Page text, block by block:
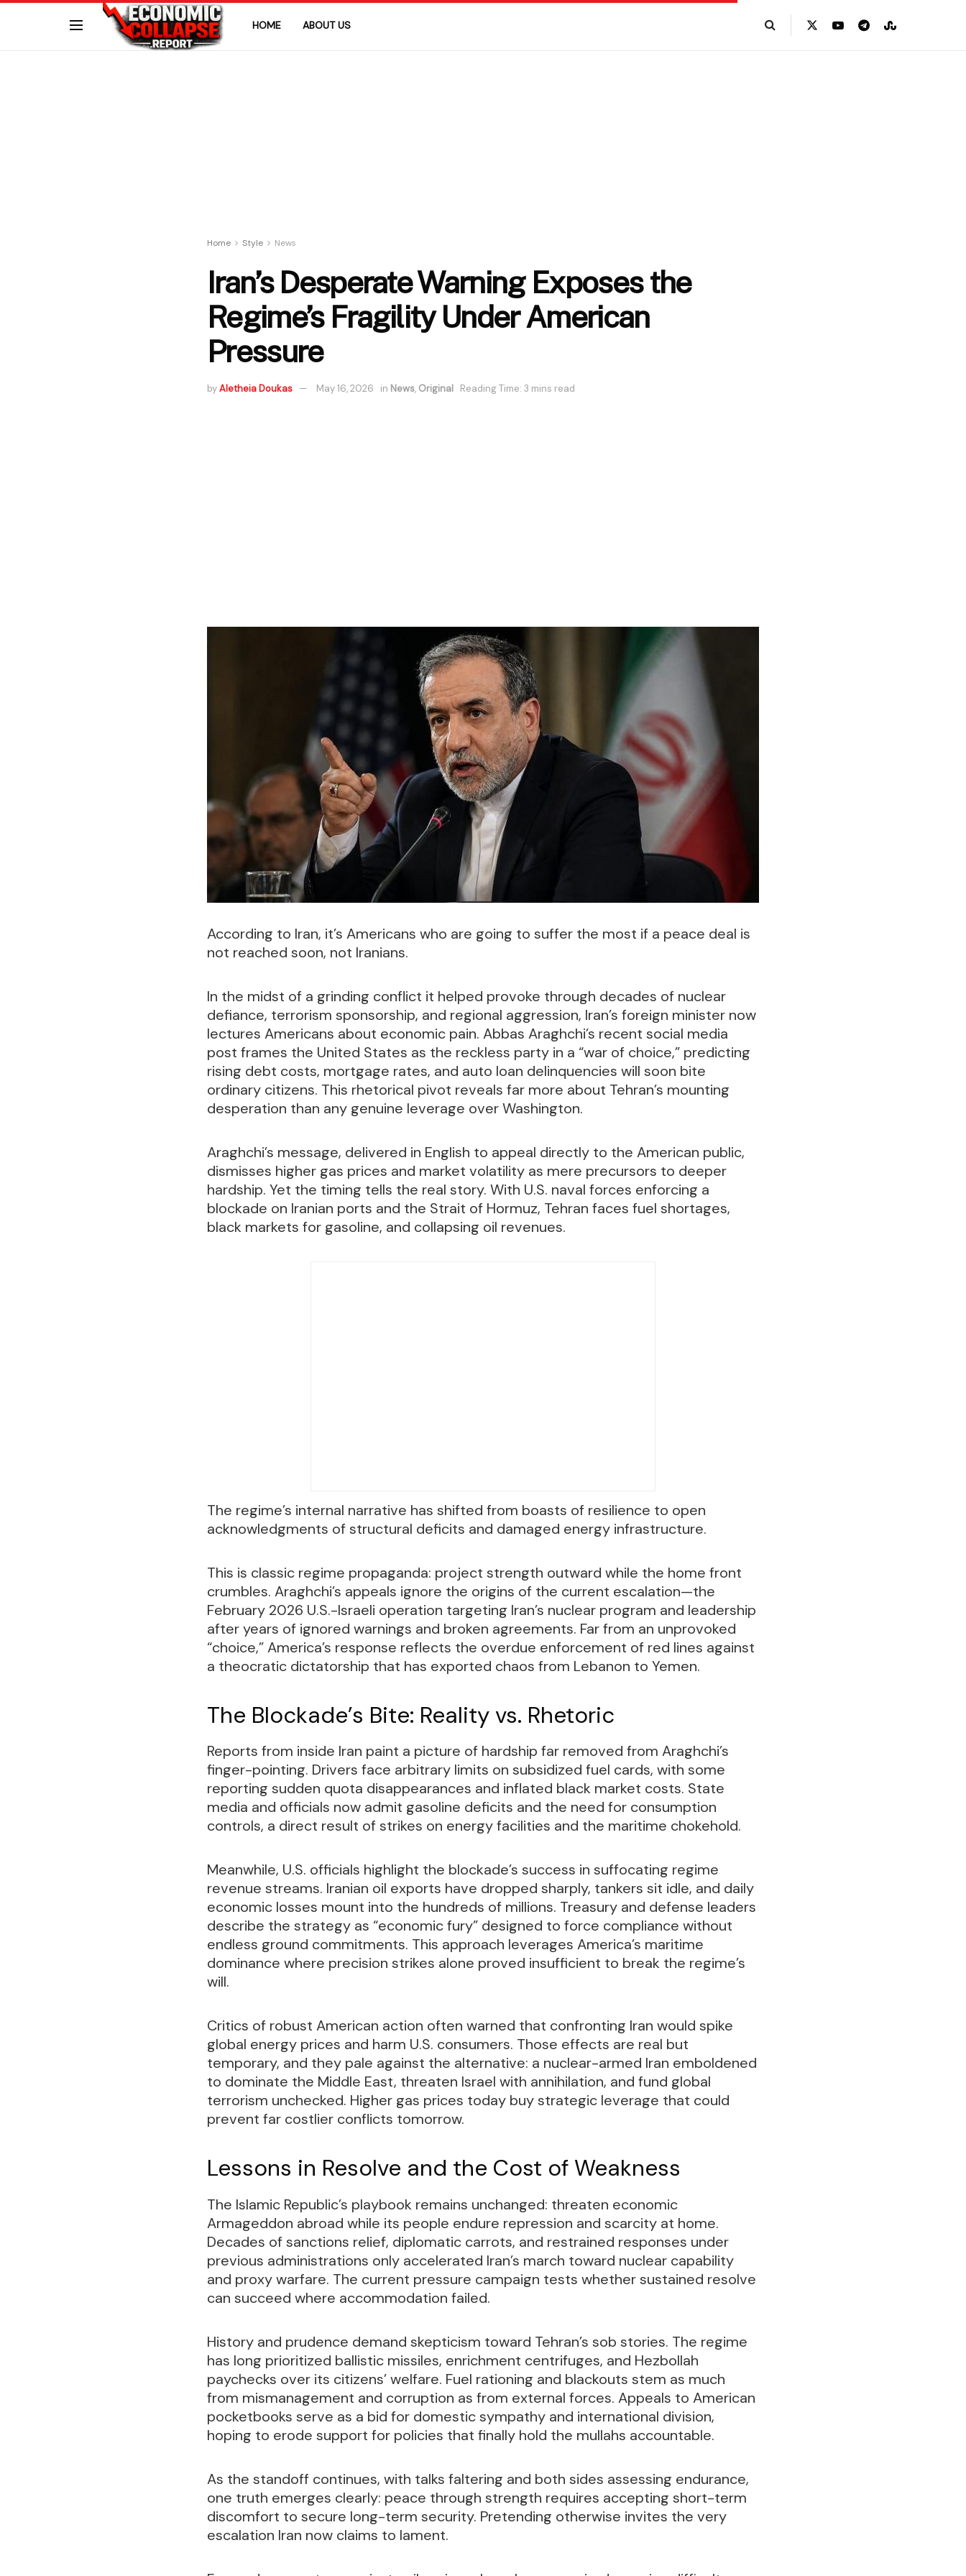
HOME ABOUT US
Home Style News
Iran’s Desperate Warning Exposes the
Regime’s Fragility Under American
Pressure
byAletheia Doukas May 16, 2026 in News, Original Reading Time: 3 mins read
According to Iran, it’s Americans who are going to suffer the most if a peace deal is
not reached soon, not Iranians.
In the midst of a grinding conflict it helped provoke through decades of nuclear
defiance, terrorism sponsorship, and regional aggression, Iran’s foreign minister now
lectures Americans about economic pain. Abbas Araghchi’s recent social media
post frames the United States as the reckless party in a “war of choice,” predicting
rising debt costs, mortgage rates, and auto loan delinquencies will soon bite
ordinary citizens. This rhetorical pivot reveals far more about Tehran’s mounting
desperation than any genuine leverage over Washington.
Araghchi’s message, delivered in English to appeal directly to the American public,
dismisses higher gas prices and market volatility as mere precursors to deeper
hardship. Yet the timing tells the real story. With U.S. naval forces enforcing a
blockade on Iranian ports and the Strait of Hormuz, Tehran faces fuel shortages,
black markets for gasoline, and collapsing oil revenues.
The regime’s internal narrative has shifted from boasts of resilience to open
acknowledgments of structural deficits and damaged energy infrastructure.
This is classic regime propaganda: project strength outward while the home front
crumbles. Araghchi’s appeals ignore the origins of the current escalation—the
February 2026 U.S.-Israeli operation targeting Iran’s nuclear program and leadership
after years of ignored warnings and broken agreements. Far from an unprovoked
“choice,” America’s response reflects the overdue enforcement of red lines against
a theocratic dictatorship that has exported chaos from Lebanon to Yemen.
The Blockade’s Bite: Reality vs. Rhetoric
Reports from inside Iran paint a picture of hardship far removed from Araghchi’s
finger-pointing. Drivers face arbitrary limits on subsidized fuel cards, with some
reporting sudden quota disappearances and inflated black market costs. State
media and officials now admit gasoline deficits and the need for consumption
controls, a direct result of strikes on energy facilities and the maritime chokehold.
Meanwhile, U.S. officials highlight the blockade’s success in suffocating regime
revenue streams. Iranian oil exports have dropped sharply, tankers sit idle, and daily
economic losses mount into the hundreds of millions. Treasury and defense leaders
describe the strategy as “economic fury” designed to force compliance without
endless ground commitments. This approach leverages America’s maritime
dominance where precision strikes alone proved insufficient to break the regime’s
will.
Critics of robust American action often warned that confronting Iran would spike
global energy prices and harm U.S. consumers. Those effects are real but
temporary, and they pale against the alternative: a nuclear-armed Iran emboldened
to dominate the Middle East, threaten Israel with annihilation, and fund global
terrorism unchecked. Higher gas prices today buy strategic leverage that could
prevent far costlier conflicts tomorrow.
Lessons in Resolve and the Cost of Weakness
The Islamic Republic’s playbook remains unchanged: threaten economic
Armageddon abroad while its people endure repression and scarcity at home.
Decades of sanctions relief, diplomatic carrots, and restrained responses under
previous administrations only accelerated Iran’s march toward nuclear capability
and proxy warfare. The current pressure campaign tests whether sustained resolve
can succeed where accommodation failed.
History and prudence demand skepticism toward Tehran’s sob stories. The regime
has long prioritized ballistic missiles, enrichment centrifuges, and Hezbollah
paychecks over its citizens’ welfare. Fuel rationing and blackouts stem as much
from mismanagement and corruption as from external forces. Appeals to American
pocketbooks serve as a bid for domestic sympathy and international division,
hoping to erode support for policies that finally hold the mullahs accountable.
As the standoff continues, with talks faltering and both sides assessing endurance,
one truth emerges clearly: peace through strength requires accepting short-term
discomfort to secure long-term security. Pretending otherwise invites the very
escalation Iran now claims to lament.